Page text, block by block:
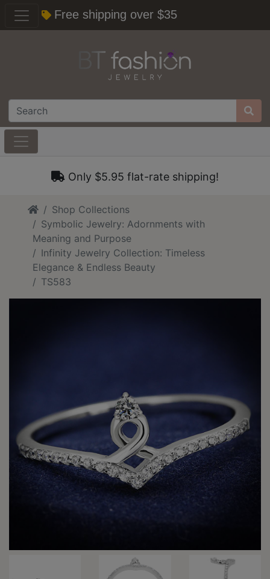
Free shipping over $35
Only $5.95 flat-rate shipping!
HomeShop Collections
Symbolic Jewelry: Adornments with
Meaning and Purpose
Infinity Jewelry Collection: Timeless
Elegance & Endless Beauty
TS583